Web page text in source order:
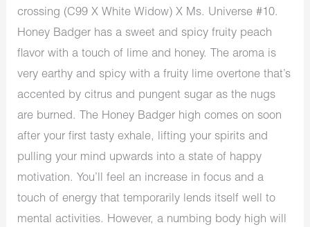
crossing (C99 X White Widow) X Ms. Universe #10.
Honey Badger has a sweet and spicy fruity peach
flavor with a touch of lime and honey. The aroma is
very earthy and spicy with a fruity lime overtone that’s
accented by citrus and pungent sugar as the nugs
are burned. The Honey Badger high comes on soon
after your first tasty exhale, lifting your spirits and
pulling your mind upwards into a state of happy
motivation. You’ll feel an increase in focus and a
touch of energy that temporarily lends itself well to
mental activities. However, a numbing body high will